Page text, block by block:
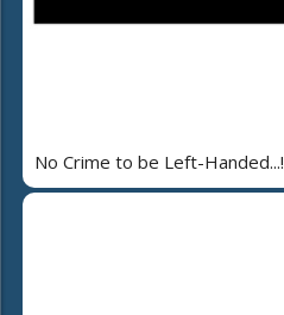
No Crime to be Left-Handed...!